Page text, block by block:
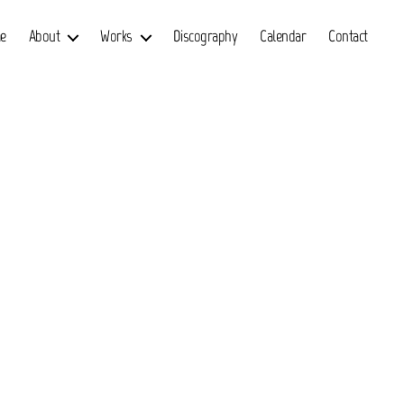
About Works Discography Calendar Contact